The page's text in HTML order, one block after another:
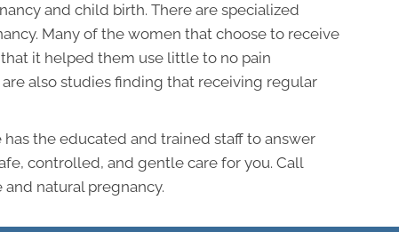
and child birth. There are specialized
Many of the women that choose to receive
it helped them use little to no pain
also studies finding that receiving regular
the educated and trained staff to answer
controlled, and gentle care for you. Call
natural pregnancy.